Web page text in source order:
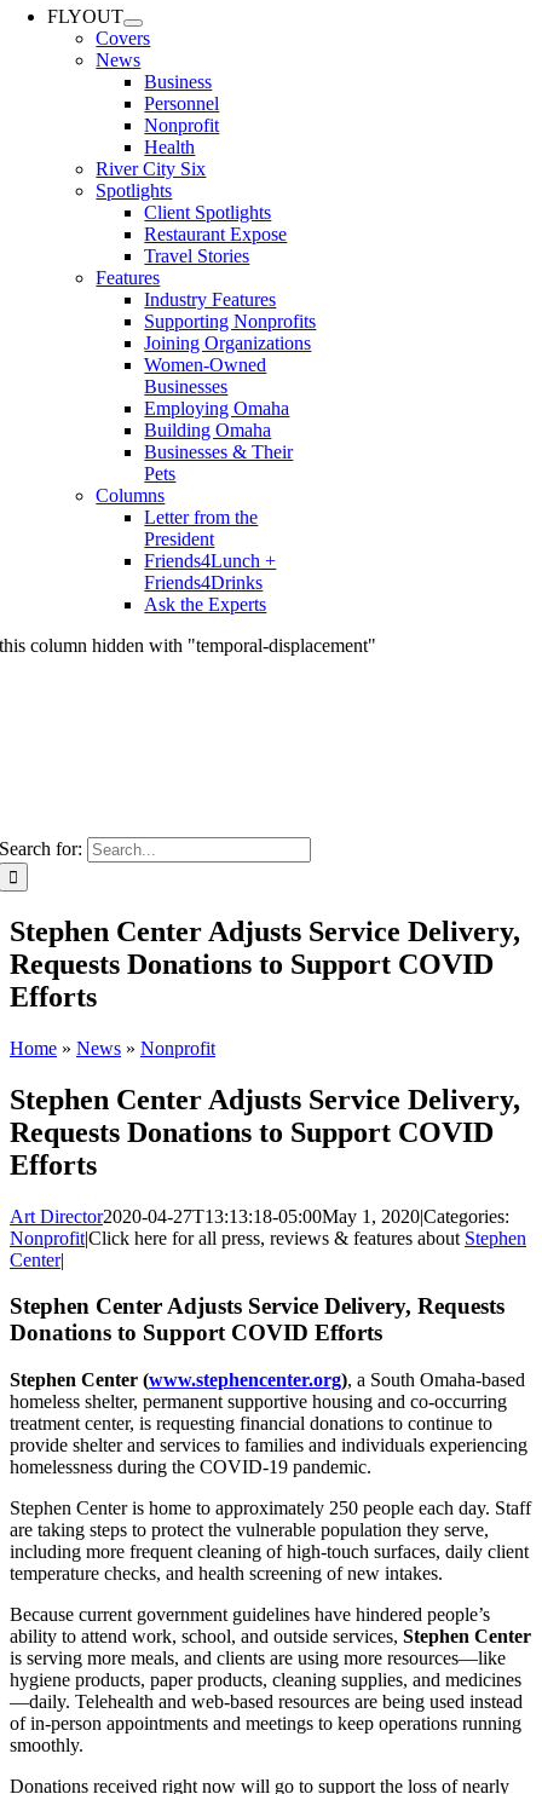
FLYOUT
Covers
News
Business
Personnel
Nonprofit
Health
River City Six
Spotlights
Client Spotlights
Restaurant Expose
Travel Stories
Features
Industry Features
Supporting Nonprofits
Joining Organizations
Women-Owned
Businesses
Employing Omaha
Building Omaha
Businesses & Their
Pets
Columns
Letter from the
President
Friends4Lunch +
Friends4Drinks
Ask the Experts
this column hidden with "temporal-displacement"
Search for:
Stephen Center Adjusts Service Delivery,
Requests Donations to Support COVID
Efforts
Home » News » Nonprofit
Stephen Center Adjusts Service Delivery,
Requests Donations to Support COVID
Efforts
Art Director2020-04-27T13:13:18-05:00May 1, 2020|Categories:
Nonprofit|Click here for all press, reviews & features about Stephen
Center|
Stephen Center Adjusts Service Delivery, Requests
Donations to Support COVID Efforts
Stephen Center (www.stephencenter.org), a South Omaha-based
homeless shelter, permanent supportive housing and co-occurring
treatment center, is requesting financial donations to continue to
provide shelter and services to families and individuals experiencing
homelessness during the COVID-19 pandemic.
Stephen Center is home to approximately 250 people each day. Staff
are taking steps to protect the vulnerable population they serve,
including more frequent cleaning of high-touch surfaces, daily client
temperature checks, and health screening of new intakes.
Because current government guidelines have hindered people’s
ability to attend work, school, and outside services, Stephen Center
is serving more meals, and clients are using more resources—like
hygiene products, paper products, cleaning supplies, and medicines
—daily. Telehealth and web-based resources are being used instead
of in-person appointments and meetings to keep operations running
smoothly.
Donations received right now will go to support the loss of nearly